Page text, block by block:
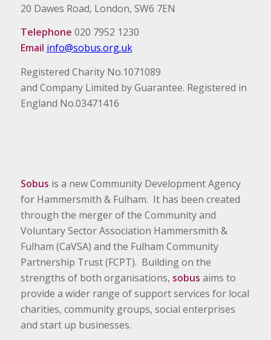
20 Dawes Road, London, SW6 7EN
Telephone 020 7952 1230
Email info@sobus.org.uk
Registered Charity No.1071089
and Company Limited by Guarantee. Registered in
England No.03471416
Sobus is a new Community Development Agency
for Hammersmith & Fulham. It has been created
through the merger of the Community and
Voluntary Sector Association Hammersmith &
Fulham (CaVSA) and the Fulham Community
Partnership Trust (FCPT). Building on the
strengths of both organisations, sobus aims to
provide a wider range of support services for local
charities, community groups, social enterprises
and start up businesses.